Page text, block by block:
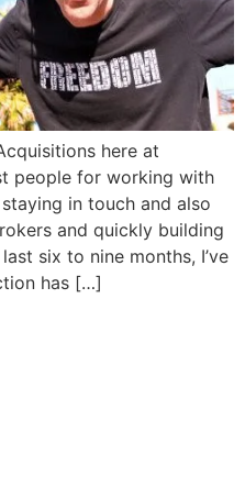
here at
people for working with
in touch and also
and quickly building
six to nine months, I’ve
has […]